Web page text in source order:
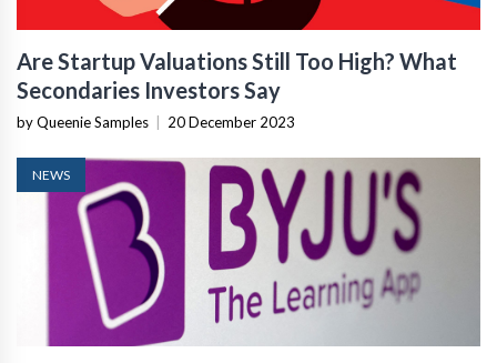
Are Startup Valuations Still Too High? What
Secondaries Investors Say
by Queenie Samples 20 December 2023
NEWS